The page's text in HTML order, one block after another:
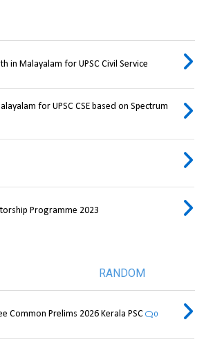
in Malayalam for UPSC Civil Service
for UPSC CSE based on Spectrum
Programme 2023
RANDOM
Common Prelims 2026 Kerala PSC 0